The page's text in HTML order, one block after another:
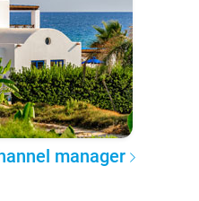
manager